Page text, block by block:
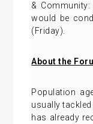
&
would be
(Friday).
About the
Population
usually
has already